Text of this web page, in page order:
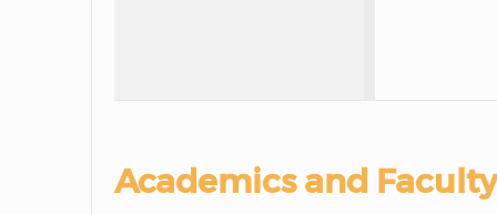
Academics and Faculty